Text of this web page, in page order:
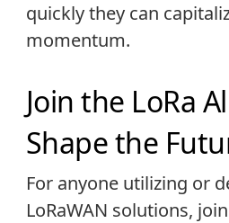
quickly they can
momentum.
Join the LoRa
Shape the
For anyone utilizing or
LoRaWAN solutions,